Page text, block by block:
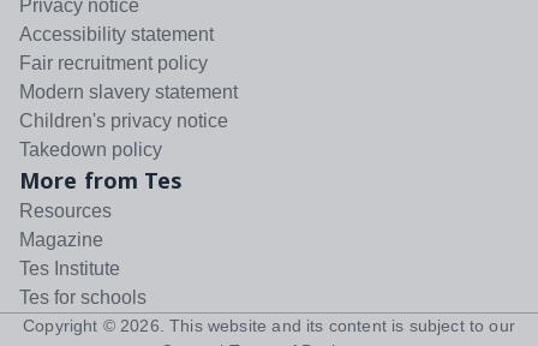
Privacy notice
Accessibility statement
Fair recruitment policy
Modern slavery statement
Children's privacy notice
Takedown policy
More from Tes
Resources
Magazine
Tes Institute
Tes for schools
Copyright © 2026 . This website and its content is subject to our